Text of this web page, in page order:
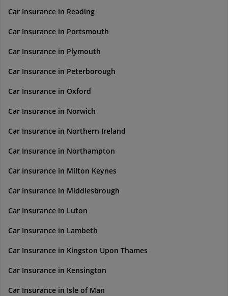
Car Insurance in Reading
Car Insurance in Portsmouth
Car Insurance in Plymouth
Car Insurance in Peterborough
Car Insurance in Oxford
Car Insurance in Norwich
Car Insurance in Northern Ireland
Car Insurance in Northampton
Car Insurance in Milton Keynes
Car Insurance in Middlesbrough
Car Insurance in Luton
Car Insurance in Lambeth
Car Insurance in Kingston Upon Thames
Car Insurance in Kensington
Car Insurance in Isle of Man